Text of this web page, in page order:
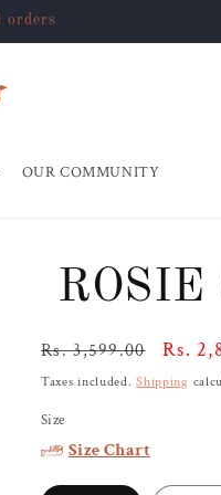
orders
OUR COMMUNITY
ROSIE
Regular
price
Rs. 3,599.00
Sale
price
Rs.
Taxes included.Shipping
Size
Size Chart